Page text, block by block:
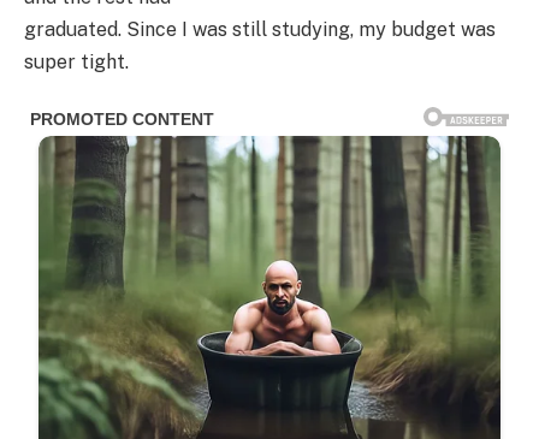
graduated. Since I was still studying, my budget was
super tight.